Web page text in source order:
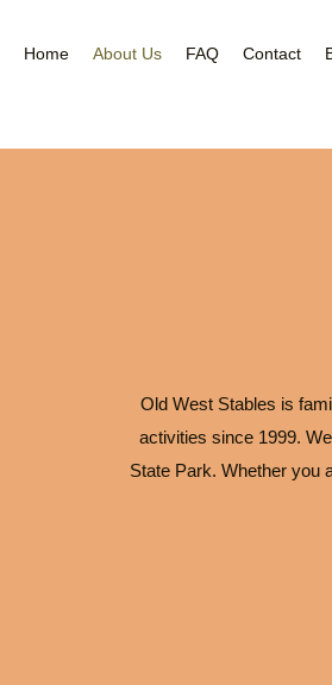
Home About Us FAQ Contact
Old West Stables is
activities since 1999.
State Park. Whether you